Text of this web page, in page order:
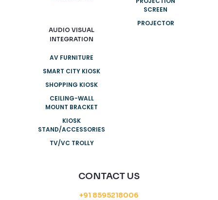
AUDIO VISUAL
INTEGRATION
AV FURNITURE
SMART CITY KIOSK
SHOPPING KIOSK
CEILING-WALL
MOUNT BRACKET
KIOSK
STAND/ACCESSORIES
TV/VC TROLLY
SCREEN
PROJECTOR
CONTACT US
+91 8595218006